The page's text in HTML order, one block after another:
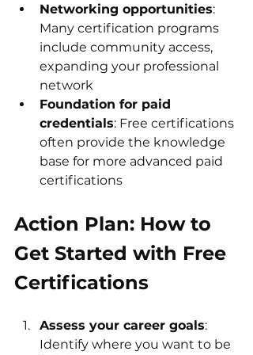
Networking opportunities:
Many certification programs
include community access,
expanding your professional
network
Foundation for paid
credentials: Free certifications
often provide the knowledge
base for more advanced paid
certifications
Action Plan: How to
Get Started with Free
Certifications
Assess your career goals:
Identify where you want to be